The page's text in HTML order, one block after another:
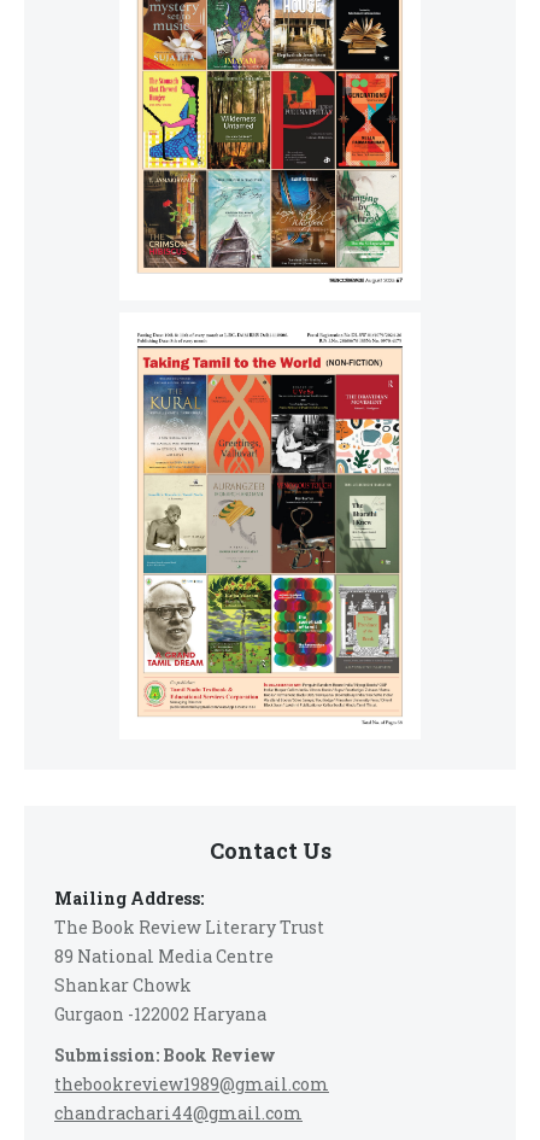
Contact Us
Mailing Address:
The Book Review Literary Trust
89 National Media Centre
Shankar Chowk
Gurgaon -122002 Haryana
Submission: Book Review
thebookreview1989@gmail.com
chandrachari44@gmail.com